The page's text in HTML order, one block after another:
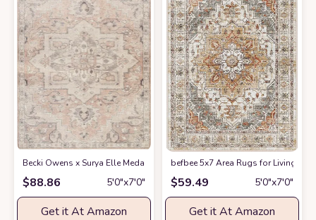
Becki Owens x Surya Elle Medallion Area Rug , 5'3" x 7', Taupeat Amazon
$88.86 5′0″x7′0″
Get it At Amazon
befbee 5x7 Area Rugs for Living
$59.49 5′0″x7′0″
Get it At Amazon